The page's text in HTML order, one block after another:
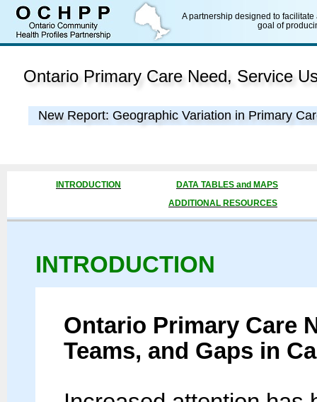
A partnership designed to
goal of
Ontario Primary Care Need, Service
New Report: Geographic Variation in Primary
INTRODUCTION
DATA TABLES and MAPS
ADDITIONAL RESOURCES
INTRODUCTION
Ontario Primary Care
Teams, and Gaps in